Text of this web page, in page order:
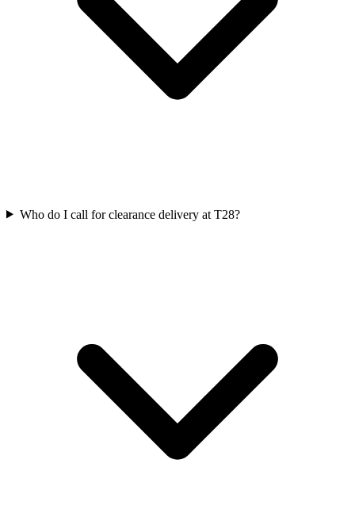
Who do I call for clearance delivery at T28?